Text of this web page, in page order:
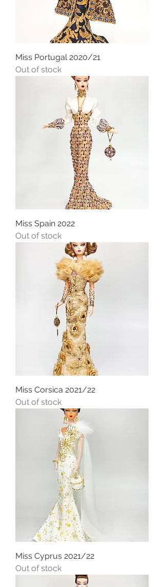
Miss Portugal 2020/21
Out of stock
Miss Spain 2022
Out of stock
Miss Corsica 2021/22
Out of stock
Miss Cyprus 2021/22
Out of stock